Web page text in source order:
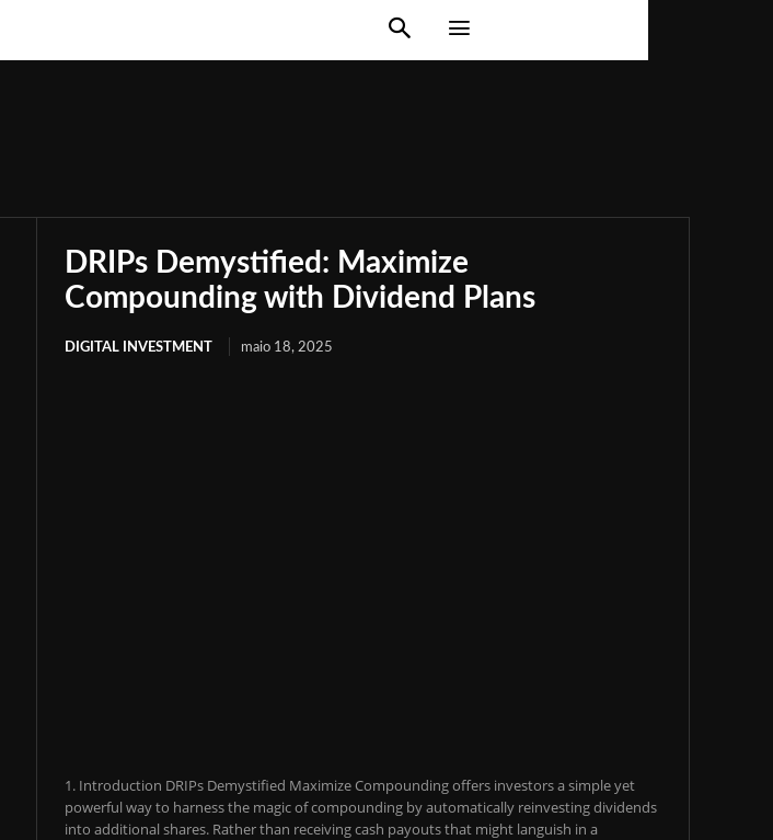
DRIPs Demystified: Maximize
Compounding with Dividend Plans
DIGITAL INVESTMENT maio 18, 2025
1. Introduction DRIPs Demystified Maximize Compounding offers investors a simple yet
powerful way to harness the magic of compounding by automatically reinvesting dividends
into additional shares. Rather than receiving cash payouts that might languish in a